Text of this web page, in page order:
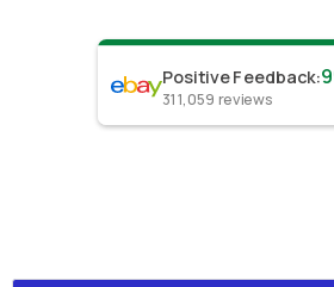
Positive Feedback:
311,059 reviews